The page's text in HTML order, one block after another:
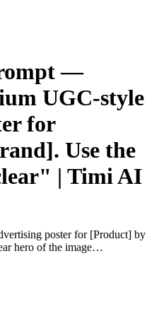
—
UGC-style
for
Use the
| Timi AI